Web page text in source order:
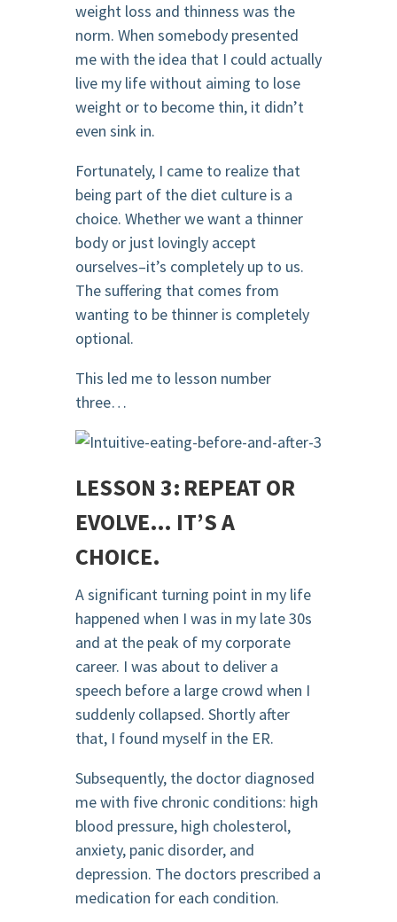
weight loss and thinness was the
norm. When somebody presented
me with the idea that I could actually
live my life without aiming to lose
weight or to become thin, it didn’t
even sink in.
Fortunately, I came to realize that
being part of the diet culture is a
choice. Whether we want a thinner
body or just lovingly accept
ourselves–it’s completely up to us.
The suffering that comes from
wanting to be thinner is completely
optional.
This led me to lesson number
three…
LESSON 3: REPEAT OR
EVOLVE… IT’S A
CHOICE.
A significant turning point in my life
happened when I was in my late 30s
and at the peak of my corporate
career. I was about to deliver a
speech before a large crowd when I
suddenly collapsed. Shortly after
that, I found myself in the ER.
Subsequently, the doctor diagnosed
me with five chronic conditions: high
blood pressure, high cholesterol,
anxiety, panic disorder, and
depression. The doctors prescribed a
medication for each condition.